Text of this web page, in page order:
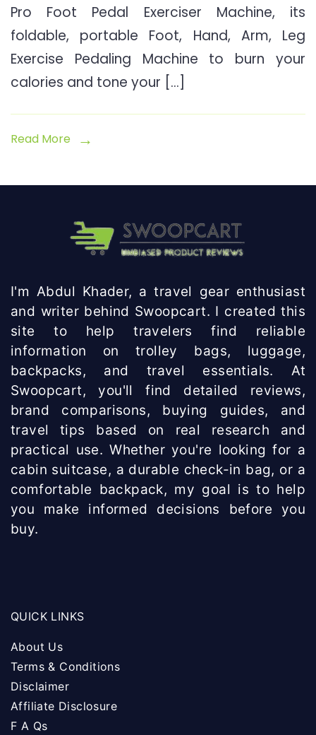
Pedal
Exerciser
for
Pro Foot Pedal Exerciser Machine, its
foldable, portable Foot, Hand, Arm, Leg
Exercise Pedaling Machine to burn your
calories and tone your […]
Read More
I'm Abdul Khader, a travel gear enthusiast
and writer behind Swoopcart. I created this
site to help travelers find reliable
information on trolley bags, luggage,
backpacks, and travel essentials. At
Swoopcart, you'll find detailed reviews,
brand comparisons, buying guides, and
travel tips based on real research and
practical use. Whether you're looking for a
cabin suitcase, a durable check-in bag, or a
comfortable backpack, my goal is to help
you make informed decisions before you
buy.
QUICK LINKS
About Us
Terms & Conditions
Disclaimer
Affiliate Disclosure
F A Qs